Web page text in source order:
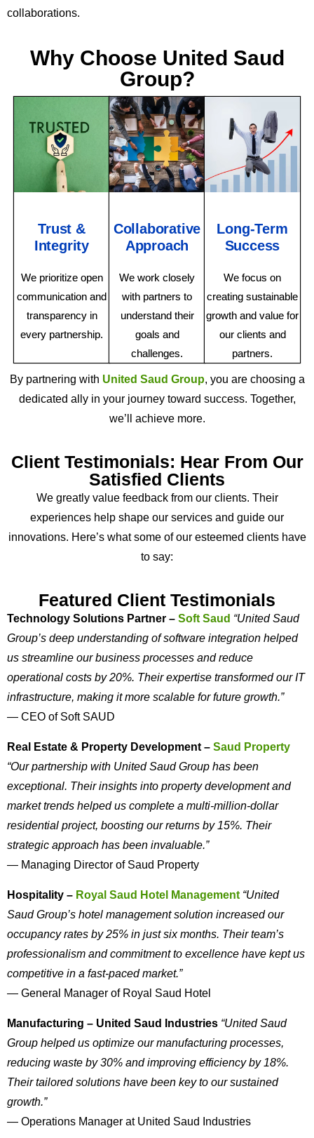
collaborations.
Why Choose United Saud
Group?
Trust &
Integrity
We prioritize open
communication and
transparency in
every partnership.
Collaborative
Approach
We work closely
with partners to
understand their
goals and
challenges.
Long-Term
Success
We focus on
creating sustainable
growth and value for
our clients and
partners.
By partnering with United Saud Group, you are choosing a
dedicated ally in your journey toward success. Together,
we’ll achieve more.
Client Testimonials: Hear From Our
Satisfied Clients
We greatly value feedback from our clients. Their
experiences help shape our services and guide our
innovations. Here’s what some of our esteemed clients have
to say:
Featured Client Testimonials
Technology Solutions Partner – Soft Saud “United Saud
Group’s deep understanding of software integration helped
us streamline our business processes and reduce
operational costs by 20%. Their expertise transformed our IT
infrastructure, making it more scalable for future growth.”
— CEO of Soft SAUD
Real Estate & Property Development – Saud Property
“Our partnership with United Saud Group has been
exceptional. Their insights into property development and
market trends helped us complete a multi-million-dollar
residential project, boosting our returns by 15%. Their
strategic approach has been invaluable.”
— Managing Director of Saud Property
Hospitality – Royal Saud Hotel Management “United
Saud Group’s hotel management solution increased our
occupancy rates by 25% in just six months. Their team’s
professionalism and commitment to excellence have kept us
competitive in a fast-paced market.”
— General Manager of Royal Saud Hotel
Manufacturing – United Saud Industries “United Saud
Group helped us optimize our manufacturing processes,
reducing waste by 30% and improving efficiency by 18%.
Their tailored solutions have been key to our sustained
growth.”
— Operations Manager at United Saud Industries